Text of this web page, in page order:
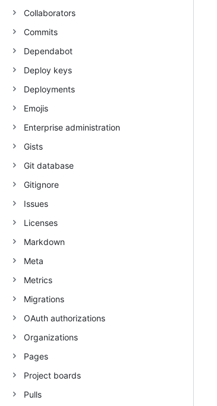
Collaborators
Commits
Dependabot
Deploy keys
Deployments
Emojis
Enterprise administration
Gists
Git database
Gitignore
Issues
Licenses
Markdown
Meta
Metrics
Migrations
OAuth authorizations
Organizations
Pages
Project boards
Pulls